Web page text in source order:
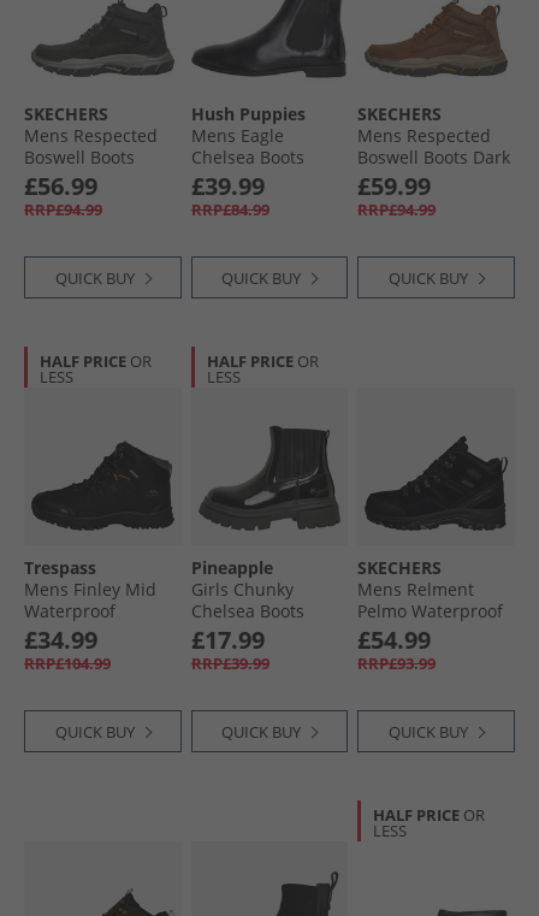
SKECHERS
Mens Respected
Boswell Boots
Black
£56.99
RRP£94.99
QUICK BUY
Hush Puppies
Mens Eagle
Chelsea Boots
Black
£39.99
RRP£84.99
QUICK BUY
SKECHERS
Mens Respected
Boswell Boots Dark
Brown
£59.99
RRP£94.99
QUICK BUY
HALF PRICE OR
LESS
Trespass
Mens Finley Mid
Waterproof
Walking Boots
Black/​Golden
Brown
£34.99
RRP£104.99
QUICK BUY
HALF PRICE OR
LESS
Pineapple
Girls Chunky
Chelsea Boots
Black Patent
£17.99
RRP£39.99
QUICK BUY
SKECHERS
Mens Relment
Pelmo Waterproof
Walking Boots
Black
£54.99
RRP£93.99
QUICK BUY
HALF PRICE OR
LESS